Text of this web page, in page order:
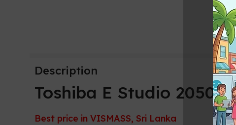
Description
Toshiba E Studio
Best price in VISMASS, Sri Lanka